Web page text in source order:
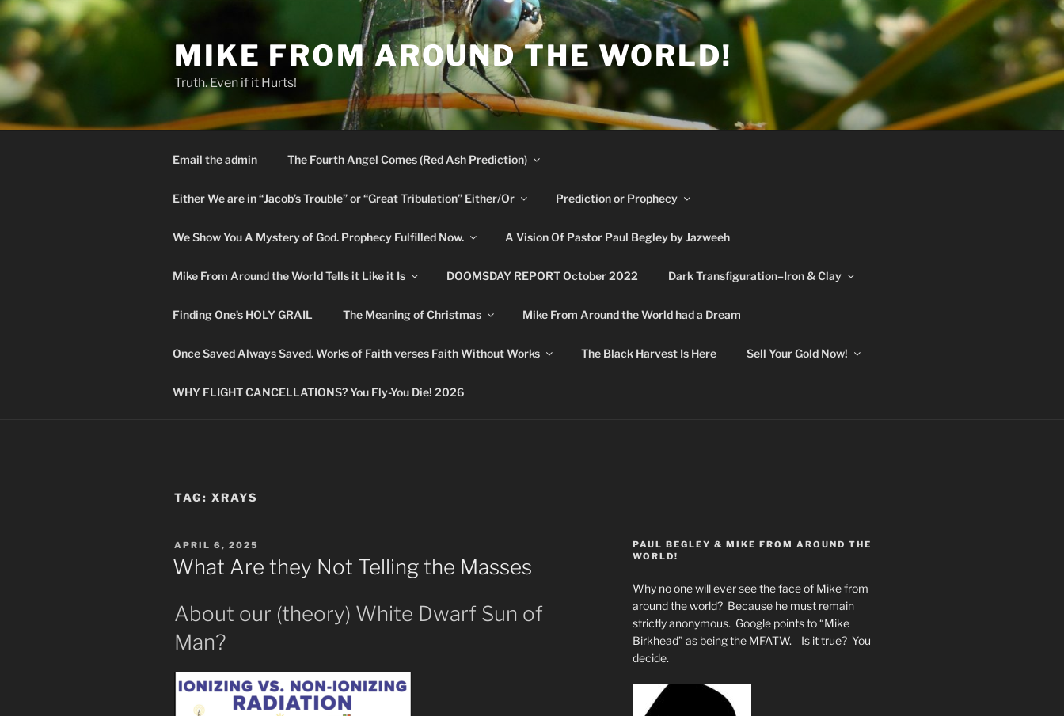
Skip
content
MIKE FROM AROUND THE WORLD!
Truth. Even if it Hurts!
Email the admin The Fourth Angel Comes (Red Ash Prediction)
Either We are in “Jacob’s Trouble” or “Great Tribulation” Either/Or Prediction or Prophecy
We Show You A Mystery of God. Prophecy Fulfilled Now. A Vision Of Pastor Paul Begley by Jazweeh
Mike From Around the World Tells it Like it Is DOOMSDAY REPORT October 2022 Dark Transfiguration–Iron & Clay
Finding One’s HOLY GRAIL The Meaning of Christmas Mike From Around the World had a Dream
Once Saved Always Saved. Works of Faith verses Faith Without Works The Black Harvest Is Here Sell Your Gold Now!
WHY FLIGHT CANCELLATIONS? You Fly-You Die! 2026
TAG: XRAYS
POSTED
ON
APRIL 6, 2025
What Are they Not Telling the Masses
About our (theory) White Dwarf Sun of
Man?
PAUL BEGLEY & MIKE FROM AROUND THE
WORLD!
Why no one will ever see the face of Mike from
around the world? Because he must remain
strictly anonymous. Google points to “Mike
Birkhead” as being the MFATW. Is it true? You
decide.